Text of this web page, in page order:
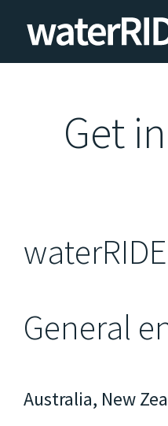
Get
General
Australia, New